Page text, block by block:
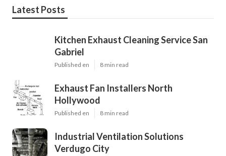
Latest Posts
Kitchen Exhaust Cleaning Service San
Gabriel
Published en 8 min read
Exhaust Fan Installers North
Hollywood
Published en 8 min read
Industrial Ventilation Solutions
Verdugo City